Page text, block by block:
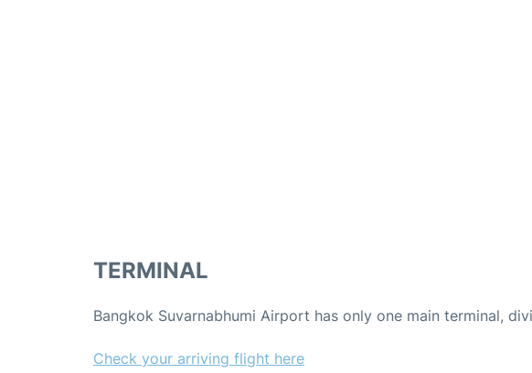
TERMINAL
Bangkok Suvarnabhumi Airport has only one main terminal,
Check your arriving flight here